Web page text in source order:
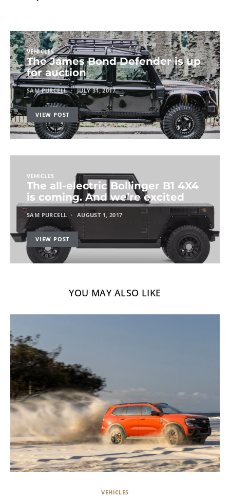
VEHICLES
The James Bond Defender is up
for auction
SAM PURCELL JULY 31, 2017
VIEW POST
VEHICLES
The all-electric Bollinger B1 4X4
is coming. And we’re excited
SAM PURCELL AUGUST 1, 2017
VIEW POST
YOU MAY ALSO LIKE
VEHICLES